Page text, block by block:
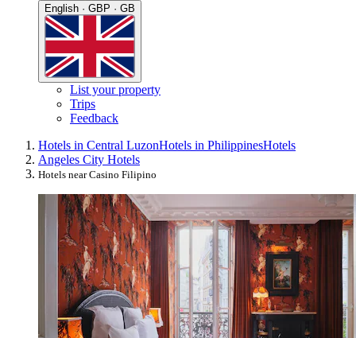
English · GBP · GB
List your property
Trips
Feedback
Hotels in Central LuzonHotels in PhilippinesHotels
Angeles City Hotels
Hotels near Casino Filipino